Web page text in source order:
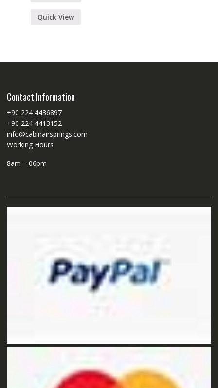
Quick View
Contact Information
+90 224 4436897
+90 224 4413152
info@cabinairsprings.com
Working Hours
8am – 06pm